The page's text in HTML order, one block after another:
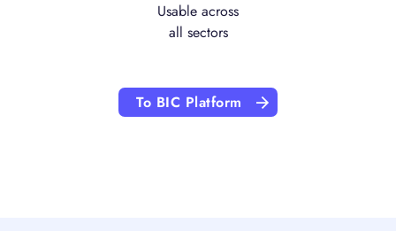
Usable across
all sectors
To BIC Platform